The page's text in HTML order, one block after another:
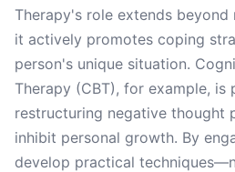
Therapy's role extends
it actively promotes coping
person's unique situation.
Therapy (CBT), for example,
restructuring negative thought
inhibit personal growth. By
develop practical